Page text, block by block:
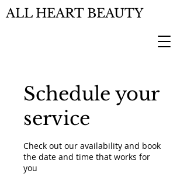
ALL HEART BEAUTY
Schedule your
service
Check out our availability and book
the date and time that works for
you